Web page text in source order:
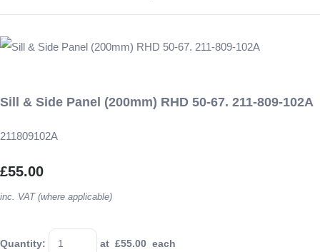
Sill & Side Panel (200mm) RHD 50-67. 211-809-102A
211809102A
£55.00
inc. VAT (where applicable)
Quantity: at £55.00 each